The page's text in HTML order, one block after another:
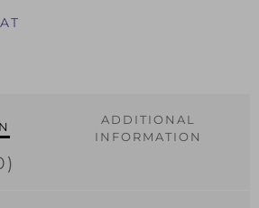
ADDITIONAL
INFORMATION